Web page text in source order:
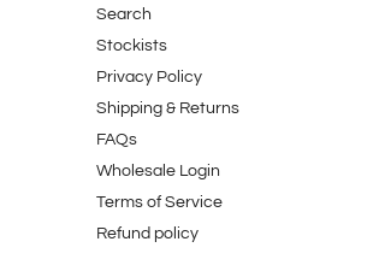
Search
Stockists
Privacy Policy
Shipping & Returns
FAQs
Wholesale Login
Terms of Service
Refund policy